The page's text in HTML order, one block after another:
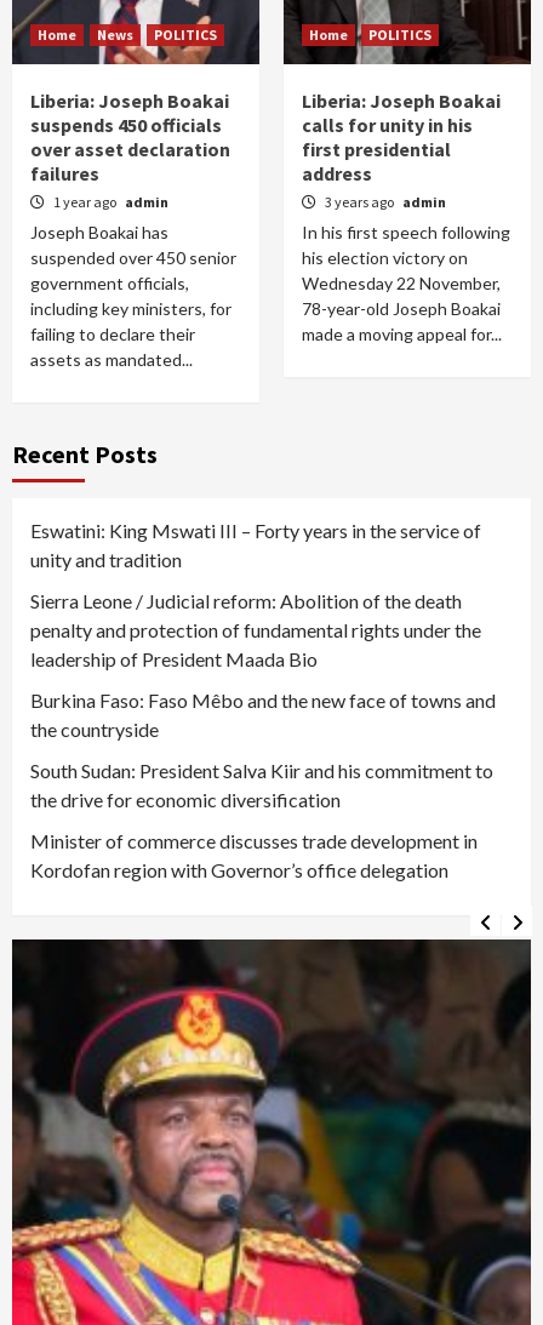
Home News POLITICS
Liberia: Joseph Boakai
suspends 450 officials
over asset declaration
failures
1 year ago admin
Joseph Boakai has
suspended over 450 senior
government officials,
including key ministers, for
failing to declare their
assets as mandated...
Home POLITICS
Liberia: Joseph Boakai
calls for unity in his
first presidential
address
3 years ago admin
In his first speech following
his election victory on
Wednesday 22 November,
78-year-old Joseph Boakai
made a moving appeal for...
Recent Posts
Eswatini: King Mswati III – Forty years in the service of
unity and tradition
Sierra Leone / Judicial reform: Abolition of the death
penalty and protection of fundamental rights under the
leadership of President Maada Bio
Burkina Faso: Faso Mêbo and the new face of towns and
the countryside
South Sudan: President Salva Kiir and his commitment to
the drive for economic diversification
Minister of commerce discusses trade development in
Kordofan region with Governor’s office delegation